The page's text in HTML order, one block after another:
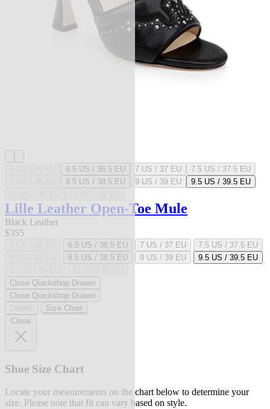
6.5 US / 36.5 EU 7 US / 37 EU
7.5 US / 37.5 EU
8.5 US / 38.5 EU 9 US / 39 EU
9.5 US / 39.5 EU
Lille Leather Open-Toe Mule
Black Leather
$355
6.5 US / 36.5 EU 7 US / 37 EU
7.5 US / 37.5 EU
8.5 US / 38.5 EU 9 US / 39 EU
9.5 US / 39.5 EU
Close Quickshop Drawer
Close Quickshop Drawer
Size Chart
Close
Shoe Size Chart
Locate your measurements on the chart below to determine your
size. Please note that fit can vary based on style.